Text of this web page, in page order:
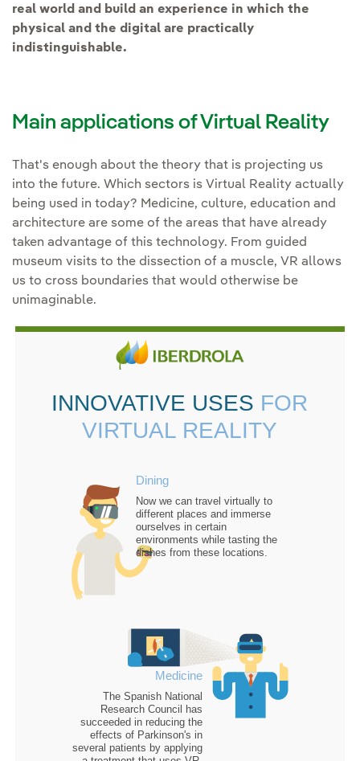
real world and build an experience in which the
physical and the digital are practically
indistinguishable.
Main applications of Virtual Reality
That's enough about the theory that is projecting us
into the future. Which sectors is Virtual Reality actually
being used in today? Medicine, culture, education and
architecture are some of the areas that have already
taken advantage of this technology. From guided
museum visits to the dissection of a muscle, VR allows
us to cross boundaries that would otherwise be
unimaginable.
INNOVATIVE USES FOR
VIRTUAL REALITY
Dining
Now we can travel virtually to
different places and immerse
ourselves in certain
environments while tasting the
dishes from these locations.
Medicine
The Spanish National
Research Council has
succeeded in reducing the
effects of Parkinson's in
several patients by applying